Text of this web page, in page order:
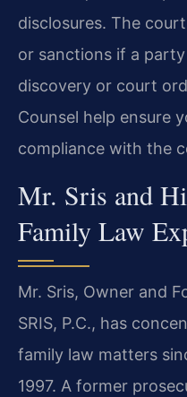
disclosures. The
or sanctions if a
discovery or court
Counsel help ensure
compliance with the
Mr. Sris and
Family Law
Mr. Sris, Owner and
SRIS, P.C., has
family law matters
1997. A former